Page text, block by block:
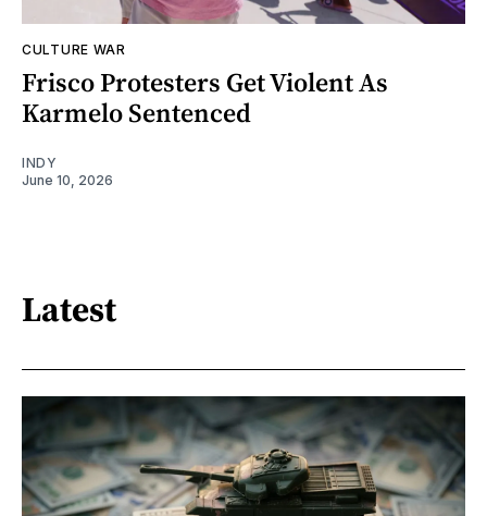
CULTURE WAR
Frisco Protesters Get Violent As
Karmelo Sentenced
INDY
June 10, 2026
Latest